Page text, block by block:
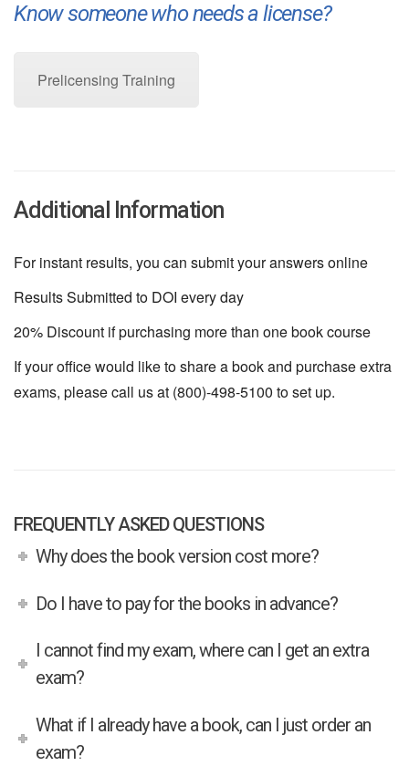
Know someone who needs a license?
Prelicensing Training
Additional Information
For instant results, you can submit your answers online
Results Submitted to DOI every day
20% Discount if purchasing more than one book course
If your office would like to share a book and purchase extra
exams, please call us at (800)-498-5100 to set up.
FREQUENTLY ASKED QUESTIONS
Why does the book version cost more?
Do I have to pay for the books in advance?
I cannot find my exam, where can I get an extra
exam?
What if I already have a book, can I just order an
exam?